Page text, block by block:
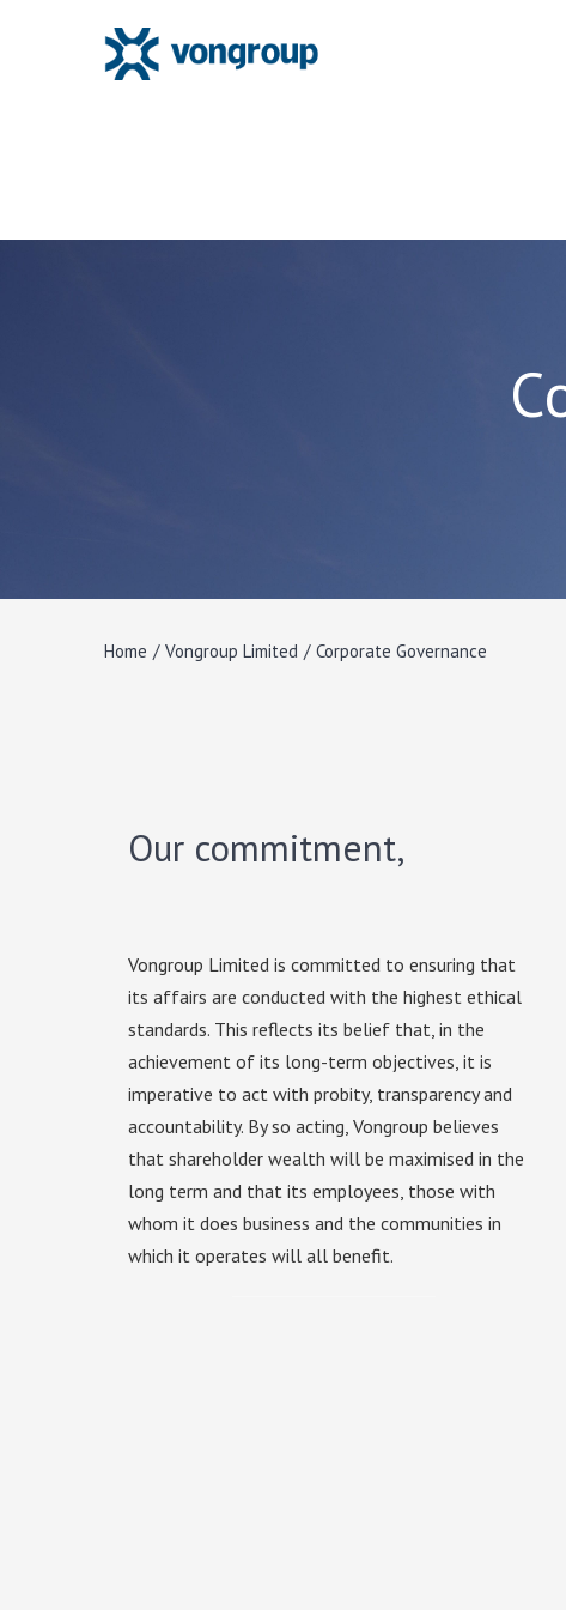
Home / Vongroup Limited / Corporate Governance
Our commitment,
Vongroup Limited is committed to ensuring that
its affairs are conducted with the highest ethical
standards. This reflects its belief that, in the
achievement of its long-term objectives, it is
imperative to act with probity, transparency and
accountability. By so acting, Vongroup believes
that shareholder wealth will be maximised in the
long term and that its employees, those with
whom it does business and the communities in
which it operates will all benefit.